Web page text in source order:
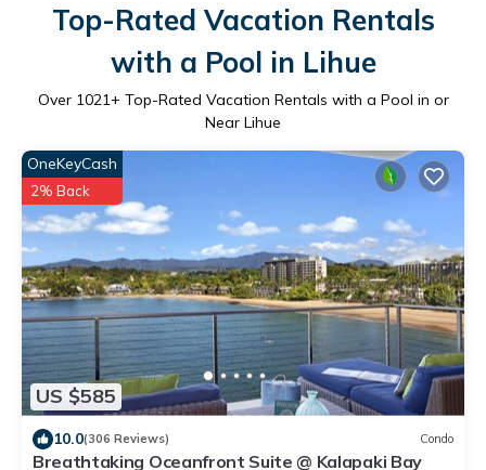
Top-Rated Vacation Rentals
with a Pool in Lihue
Over 1021+ Top-Rated Vacation Rentals with a Pool in or
Near Lihue
US $585
OneKeyCash
2% Back
10.0(306 Reviews) Condo
Breathtaking Oceanfront Suite @ Kalapaki Bay